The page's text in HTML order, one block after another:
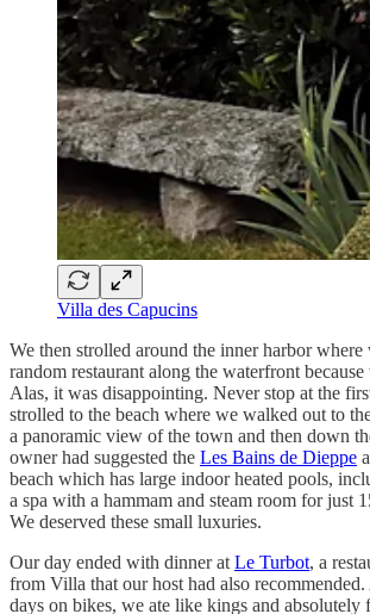
Villa des Capucins
We then strolled around the inner harbor where
random restaurant along the waterfront
Alas, it was disappointing. Never stop at the
strolled to the beach where we walked out to
a panoramic view of the town and then down
owner had suggested the Les Bains de Dieppe
beach which has large indoor heated pools,
a spa with a hammam and steam room for just
We deserved these small luxuries.
Our day ended with dinner at Le Turbot, a
from Villa that our host had also
days on bikes, we ate like kings and absolutely